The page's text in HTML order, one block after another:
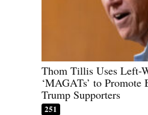
Thom Tillis Uses Left-
‘MAGATs’ to Promote
Trump Supporters
251